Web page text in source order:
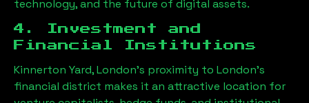
technology, and the future of digital assets.
4. Investment and
Financial Institutions
Kinnerton Yard, London’s proximity to London’s
financial district makes it an attractive location for